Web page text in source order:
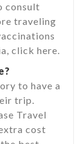
consult
traveling
click here.
to have a
trip.
Travel
cost